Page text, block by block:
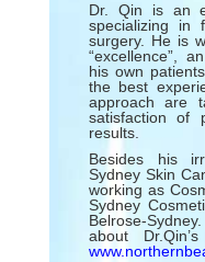
Dr. Qin is an
specializing in
surgery. He is
“excellence”,
his own
the best
approach are
satisfaction of
results.
Besides his
Sydney Skin
working as
Sydney
Belrose-
about